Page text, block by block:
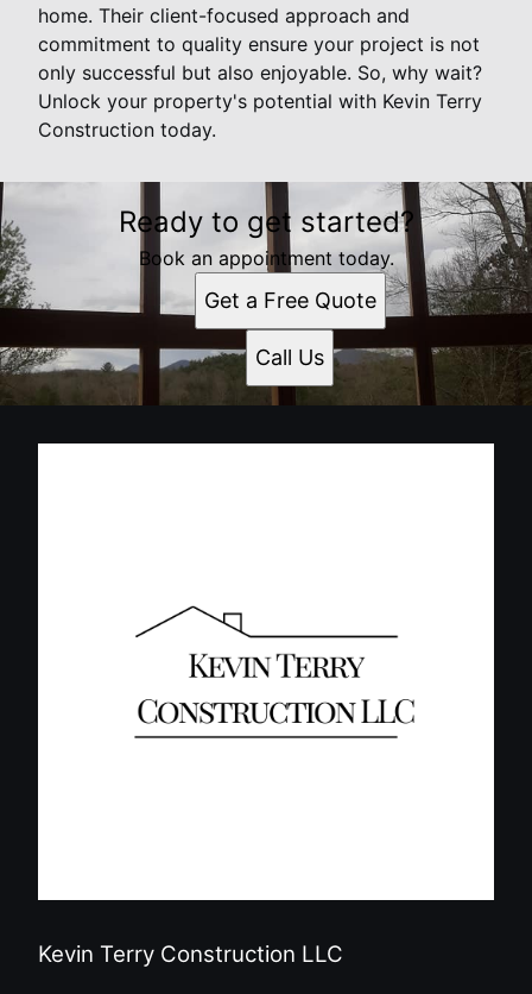
home. Their client-focused approach and
commitment to quality ensure your project is not
only successful but also enjoyable. So, why wait?
Unlock your property's potential with Kevin Terry
Construction today.
Ready to get started?
Book an appointment today.
Get a Free Quote
Call Us
Kevin Terry Construction LLC